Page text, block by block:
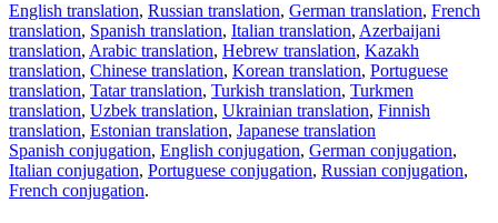
English translation, Russian translation, German translation, French
translation, Spanish translation, Italian translation, Azerbaijani
translation, Arabic translation, Hebrew translation, Kazakh
translation, Chinese translation, Korean translation, Portuguese
translation, Tatar translation, Turkish translation, Turkmen
translation, Uzbek translation, Ukrainian translation, Finnish
translation, Estonian translation, Japanese translation
Spanish conjugation, English conjugation, German conjugation,
Italian conjugation, Portuguese conjugation, Russian conjugation,
French conjugation.